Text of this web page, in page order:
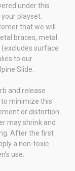
under this
playset.
that we will
braces, metal
surface
to our
Slide.
and release
minimize this
or distortion
may shrink and
After the first
a non-toxic
use.